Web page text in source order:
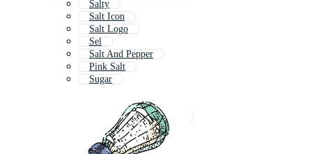
Salty
Salt Icon
Salt Logo
Sel
Salt And Pepper
Pink Salt
Sugar
Salt And Pepper Shaker